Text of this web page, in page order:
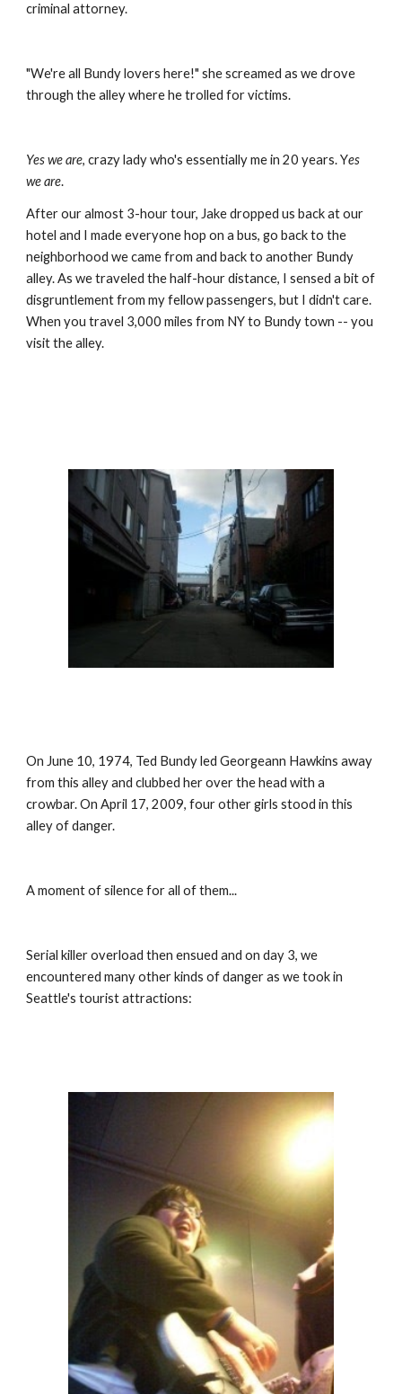
criminal attorney.
"We're all Bundy lovers here!" she screamed as we drove
through the alley where he trolled for victims.
Yes we are, crazy lady who's essentially me in 20 years. Yes
we are.
After our almost 3-hour tour, Jake dropped us back at our
hotel and I made everyone hop on a bus, go back to the
neighborhood we came from and back to another Bundy
alley. As we traveled the half-hour distance, I sensed a bit of
disgruntlement from my fellow passengers, but I didn't care.
When you travel 3,000 miles from NY to Bundy town -- you
visit the alley.
On June 10, 1974, Ted Bundy led Georgeann Hawkins away
from this alley and clubbed her over the head with a
crowbar. On April 17, 2009, four other girls stood in this
alley of danger.
A moment of silence for all of them...
Serial killer overload then ensued and on day 3, we
encountered many other kinds of danger as we took in
Seattle's tourist attractions: